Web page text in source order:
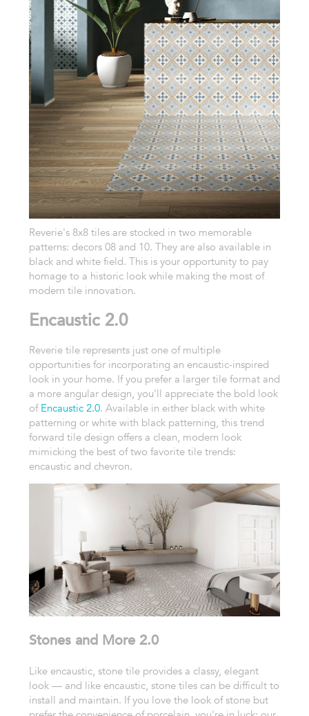
Reverie's 8x8 tiles are stocked in two memorable
patterns: decors 08 and 10. They are also available in
black and white field. This is your opportunity to pay
homage to a historic look while making the most of
modern tile innovation.
Encaustic 2.0
Reverie tile represents just one of multiple
opportunities for incorporating an encaustic-inspired
look in your home. If you prefer a larger tile format and
a more angular design, you'll appreciate the bold look
of Encaustic 2.0. Available in either black with white
patterning or white with black patterning, this trend
forward tile design offers a clean, modern look
mimicking the best of two favorite tile trends:
encaustic and chevron.
Stones and More 2.0
Like encaustic, stone tile provides a classy, elegant
look — and like encaustic, stone tiles can be difficult to
install and maintain. If you love the look of stone but